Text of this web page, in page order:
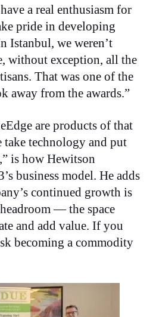
a real enthusiasm for
pride in developing
Istanbul, we weren’t
without exception, all the
That was one of the
away from the awards.”
are products of that
take technology and put
is how Hewitson
business model. He adds
continued growth is
— the space
and add value. If you
becoming a commodity